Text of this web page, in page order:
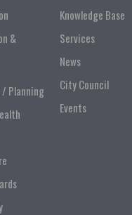
&
/ Planning
Knowledge Base
Services
News
City Council
Events